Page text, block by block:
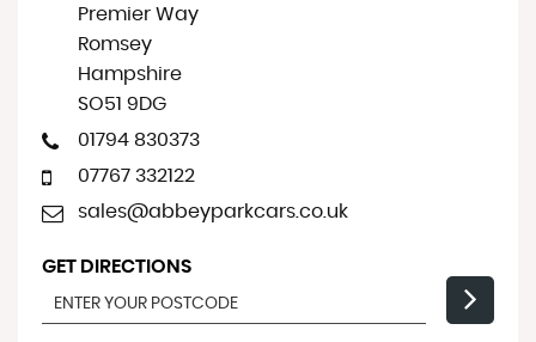
Premier Way
Romsey
Hampshire
SO51 9DG
01794 830373
07767 332122
sales@abbeyparkcars.co.uk
GET DIRECTIONS